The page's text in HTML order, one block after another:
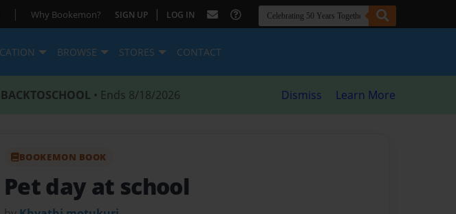
| Why Bookemon? SIGN UP | LOG IN
BROWSE STORES CONTACT
BACKTOSCHOOL • Ends 8/18/2026 Dismiss Learn More
BOOKEMON BOOK
Pet day at school